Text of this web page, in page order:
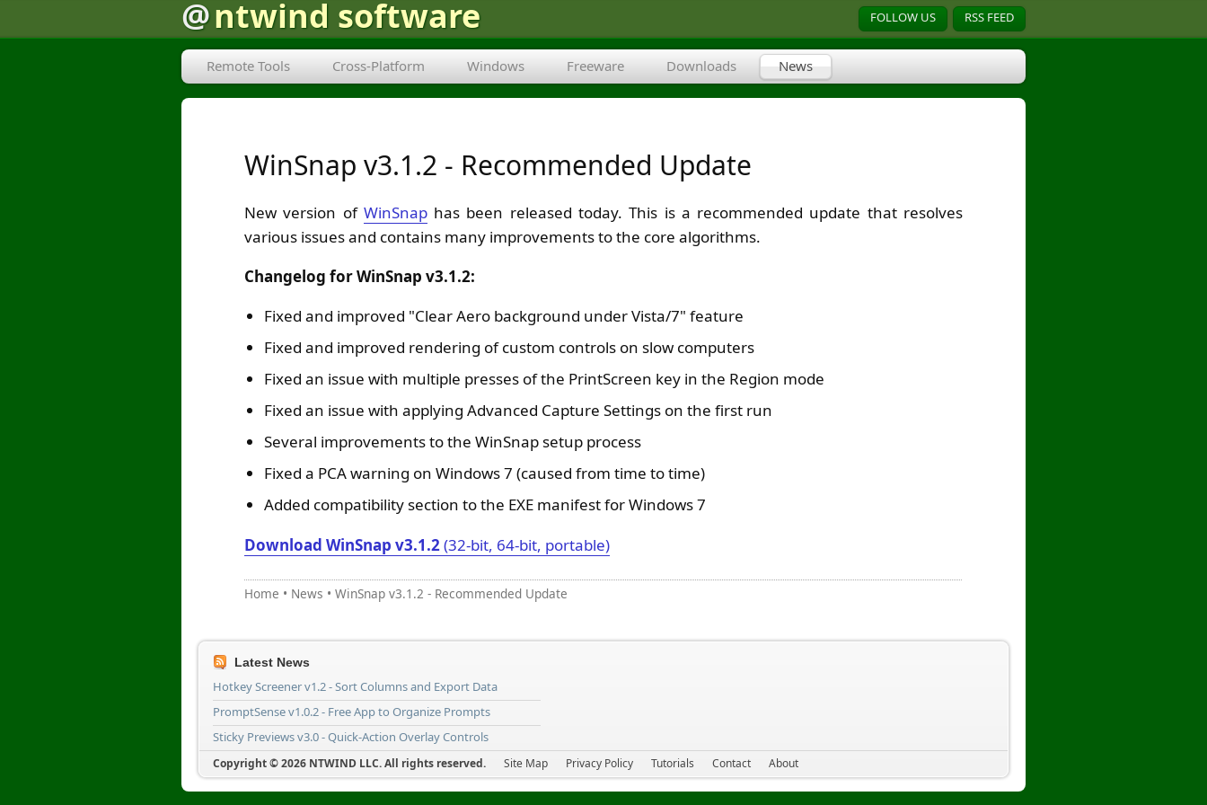
@ntwind software FOLLOW US RSS FEED
Remote Tools Cross-Platform Windows Freeware Downloads News
WinSnap v3.1.2 - Recommended Update
New version of WinSnaphas been released today. This is a recommended update that resolves
various issues and contains many improvements to the core algorithms.
Changelog for WinSnap v3.1.2:
Fixed and improved "Clear Aero background under Vista/7" feature
Fixed and improved rendering of custom controls on slow computers
Fixed an issue with multiple presses of the PrintScreen key in the Region mode
Fixed an issue with applying Advanced Capture Settings on the first run
Several improvements to the WinSnap setup process
Fixed a PCA warning on Windows 7 (caused from time to time)
Added compatibility section to the EXE manifest for Windows 7
Download WinSnap v3.1.2(32-bit, 64-bit, portable)
Home • News • WinSnap v3.1.2 - Recommended Update
Latest News
Hotkey Screener v1.2 - Sort Columns and Export Data
PromptSense v1.0.2 - Free App to Organize Prompts
Sticky Previews v3.0 - Quick-Action Overlay Controls
Copyright © 2026 NTWIND LLC. All rights reserved. Site Map Privacy Policy Tutorials Contact About